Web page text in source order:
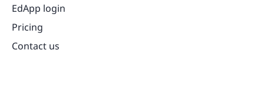
EdApp login
Pricing
Contact us